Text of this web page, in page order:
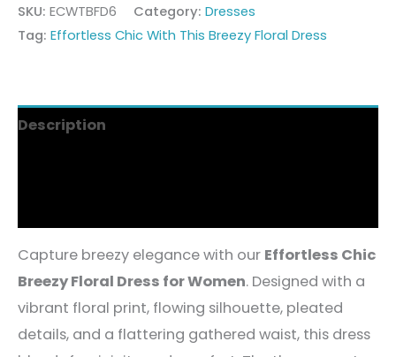
SKU: ECWTBFD6 Category: Dresses
Tag: Effortless Chic With This Breezy Floral Dress
Description
Capture breezy elegance with our Effortless Chic
Breezy Floral Dress for Women. Designed with a
vibrant floral print, flowing silhouette, pleated
details, and a flattering gathered waist, this dress